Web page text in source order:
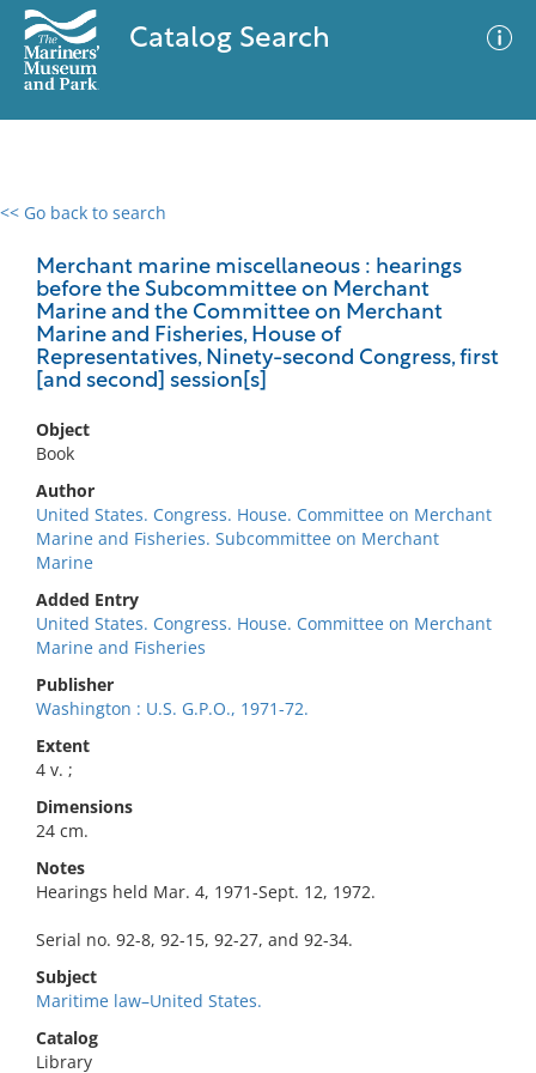
Catalog Search
<< Go back to search
Merchant marine miscellaneous : hearings
before the Subcommittee on Merchant
Marine and the Committee on Merchant
Marine and Fisheries, House of
Representatives, Ninety-second Congress, first
[and second] session[s]
Object
Book
Author
United States. Congress. House. Committee on Merchant
Marine and Fisheries. Subcommittee on Merchant
Marine
Added Entry
United States. Congress. House. Committee on Merchant
Marine and Fisheries
Publisher
Washington : U.S. G.P.O., 1971-72.
Extent
4 v. ;
Dimensions
24 cm.
Notes
Hearings held Mar. 4, 1971-Sept. 12, 1972.
Serial no. 92-8, 92-15, 92-27, and 92-34.
Subject
Maritime law–United States.
Catalog
Library
0 results
No results meet your criteria